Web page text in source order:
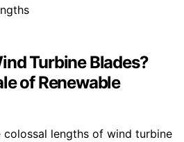
Turbine Blades?
of Renewable
colossal lengths of wind turbine